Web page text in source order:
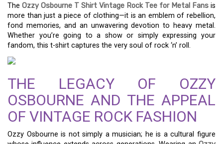
The Ozzy Osbourne T Shirt Vintage Rock Tee for Metal Fans is
more than just a piece of clothing—it is an emblem of rebellion,
fond memories, and an unwavering devotion to heavy metal.
Whether you’re going to a show or simply expressing your
fandom, this t-shirt captures the very soul of rock ‘n’ roll.
THE LEGACY OF OZZY
OSBOURNE AND THE APPEAL
OF VINTAGE ROCK FASHION
Ozzy Osbourne is not simply a musician; he is a cultural figure